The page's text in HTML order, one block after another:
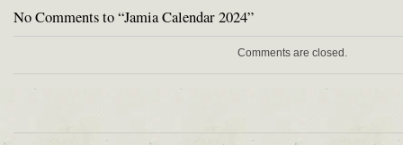
No Comments to “Jamia Calendar 2024”
Comments are closed.